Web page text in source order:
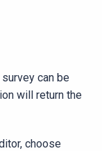
can be
will return the
choose